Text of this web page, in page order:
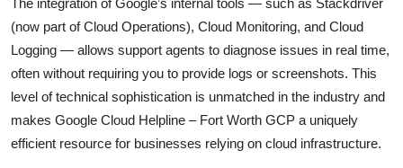
(now part of Cloud Operations), Cloud Monitoring, and Cloud
Logging — allows support agents to diagnose issues in real time,
often without requiring you to provide logs or screenshots. This
level of technical sophistication is unmatched in the industry and
makes Google Cloud Helpline – Fort Worth GCP a uniquely
efficient resource for businesses relying on cloud infrastructure.